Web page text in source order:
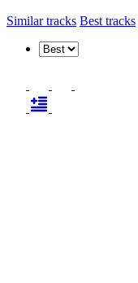
Similar tracks Best tracks